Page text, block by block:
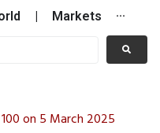
Markets ···
on 5 March 2025